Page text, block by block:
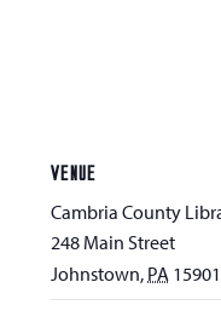
VENUE
Cambria County
248 Main Street
Johnstown, PA 15901